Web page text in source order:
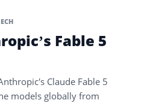
Fable 5
Claude Fable 5
models globally from